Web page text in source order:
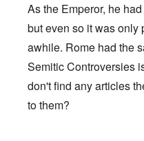
As the Emperor, he
but even so it was only
awhile. Rome had the
Semitic Controversies
don't find any articles
to them?